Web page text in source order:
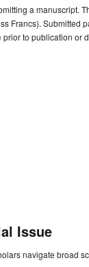
a manuscript.
Francs). Submitted
prior to publication or
Issue
navigate broad